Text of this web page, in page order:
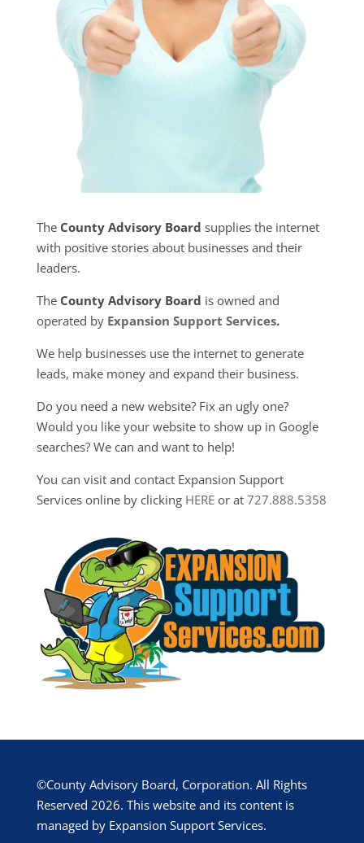
The County Advisory Board supplies the internet
with positive stories about businesses and their
leaders.
The County Advisory Board is owned and
operated by Expansion Support Services.
We help businesses use the internet to generate
leads, make money and expand their business.
Do you need a new website? Fix an ugly one?
Would you like your website to show up in Google
searches? We can and want to help!
You can visit and contact Expansion Support
Services online by clicking HEREor at 727.888.5358
©County Advisory Board, Corporation. All Rights
Reserved 2026. This website and its content is
managed by Expansion Support Services.